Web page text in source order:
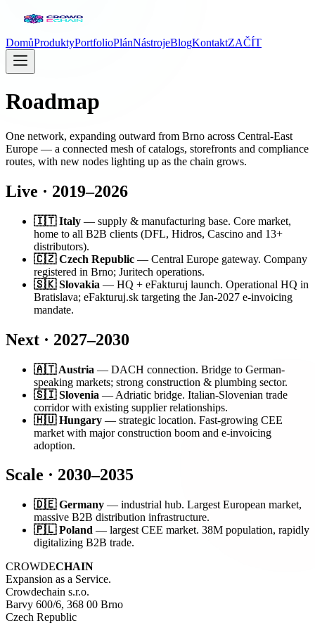
DomůProduktyPortfolioPlánNástrojeBlogKontaktZAČÍT
Roadmap
One network, expanding outward from Brno across Central-East
Europe — a connected mesh of catalogs, storefronts and compliance
routes, with new nodes lighting up as the chain grows.
Live · 2019–2026
🇮🇹 Italy — supply & manufacturing base. Core market,
home to all B2B clients (DFL, Hidros, Cascino and 13+
distributors).
🇨🇿 Czech Republic — Central Europe gateway. Company
registered in Brno; Juritech operations.
🇸🇰 Slovakia — HQ + eFakturuj launch. Operational HQ in
Bratislava; eFakturuj.sk targeting the Jan-2027 e-invoicing
mandate.
Next · 2027–2030
🇦🇹 Austria — DACH connection. Bridge to German-
speaking markets; strong construction & plumbing sector.
🇸🇮 Slovenia — Adriatic bridge. Italian-Slovenian trade
corridor with existing supplier relationships.
🇭🇺 Hungary — strategic location. Fast-growing CEE
market with major construction boom and e-invoicing
adoption.
Scale · 2030–2035
🇩🇪 Germany — industrial hub. Largest European market,
massive B2B distribution infrastructure.
🇵🇱 Poland — largest CEE market. 38M population, rapidly
digitalizing B2B trade.
CROWDECHAIN
Expansion as a Service.
Crowdechain s.r.o.
Barvy 600/6, 368 00 Brno
Czech Republic